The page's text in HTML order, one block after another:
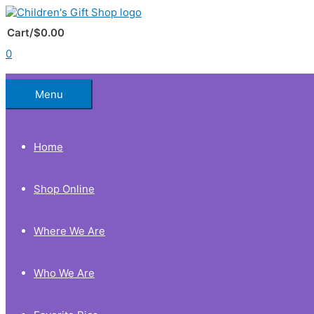
Skip
to
content
Cart/$0.00
0
Below
Header
Menu
Home
Shop Online
Where We Are
Who We Are